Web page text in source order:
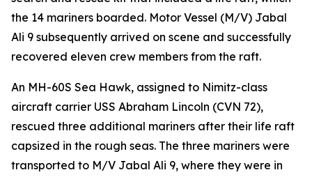
the 14 mariners boarded. Motor Vessel (M/V) Jabal
Ali 9 subsequently arrived on scene and successfully
recovered eleven crew members from the raft.
An MH-60S Sea Hawk, assigned to Nimitz-class
aircraft carrier USS Abraham Lincoln (CVN 72),
rescued three additional mariners after their life raft
capsized in the rough seas. The three mariners were
transported to M/V Jabal Ali 9, where they were in